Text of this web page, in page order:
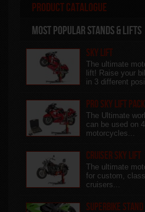
Product Catalogue
Most Popular stands & Lifts
Sky Lift
The ultimate
lift! Raise your
in 3 different
Pro Sky Lift
The Ultimate
can be used on
motorcycles...
Cruiser Sky Lift
The ultimate
for custom,
cruisers...
Superbike Stand